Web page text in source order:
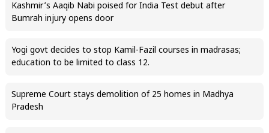
Kashmir’s Aaqib Nabi poised for India Test debut after
Bumrah injury opens door
Yogi govt decides to stop Kamil-Fazil courses in madrasas;
education to be limited to class 12.
Supreme Court stays demolition of 25 homes in Madhya
Pradesh